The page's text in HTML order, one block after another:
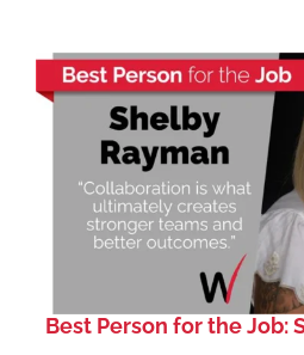
Best Person for the Job: